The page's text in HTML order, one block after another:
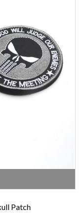
Patch